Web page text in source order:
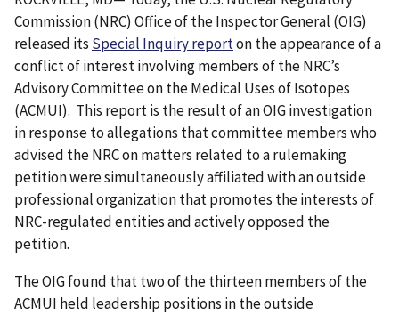
Commission (NRC) Office of the Inspector General (OIG)
released its Special Inquiry reporton the appearance of a
conflict of interest involving members of the NRC’s
Advisory Committee on the Medical Uses of Isotopes
(ACMUI). This report is the result of an OIG investigation
in response to allegations that committee members who
advised the NRC on matters related to a rulemaking
petition were simultaneously affiliated with an outside
professional organization that promotes the interests of
NRC-regulated entities and actively opposed the
petition.
The OIG found that two of the thirteen members of the
ACMUI held leadership positions in the outside